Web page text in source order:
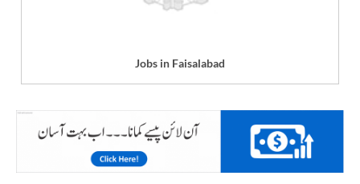
Jobs in Faisalabad